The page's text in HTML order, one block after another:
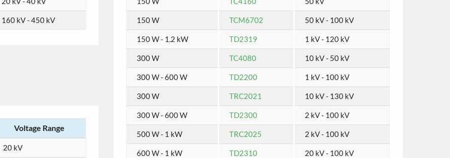
160 kV - 450 kV
Voltage Range
20 kV
150 W TCM6702 50 kV - 100 kV
150 W - 1.2 kW TD2319 1 kV - 120 kV
300 W TC4080 10 kV - 50 kV
300 W - 600 W TD2200 1 kV - 100 kV
300 W TRC2021 10 kV - 130 kV
300 W - 600 W TD2300 2 kV - 100 kV
500 W - 1 kW TRC2025 2 kV - 100 kV
600 W - 1 kW TD2310 20 kV - 100 kV